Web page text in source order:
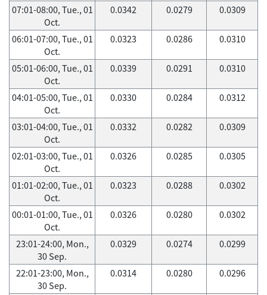
07:01-08:00, Tue., 01
Oct.
0.0342 0.0279 0.0309
06:01-07:00, Tue., 01
Oct.
0.0323 0.0286 0.0310
05:01-06:00, Tue., 01
Oct.
0.0339 0.0291 0.0310
04:01-05:00, Tue., 01
Oct.
0.0330 0.0284 0.0312
03:01-04:00, Tue., 01
Oct.
0.0332 0.0282 0.0309
02:01-03:00, Tue., 01
Oct.
0.0326 0.0285 0.0305
01:01-02:00, Tue., 01
Oct.
0.0323 0.0288 0.0302
00:01-01:00, Tue., 01
Oct.
0.0326 0.0280 0.0302
23:01-24:00, Mon.,
30 Sep.
0.0329 0.0274 0.0299
22:01-23:00, Mon.,
30 Sep.
0.0314 0.0280 0.0296